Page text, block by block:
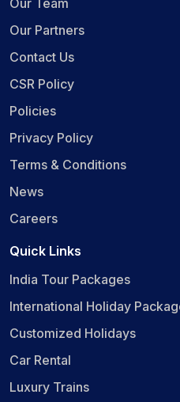
Our Team
Our Partners
Contact Us
CSR Policy
Policies
Privacy Policy
Terms & Conditions
News
Careers
Quick Links
India Tour Packages
International Holiday
Customized Holidays
Car Rental
Luxury Trains